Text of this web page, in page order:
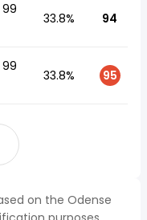
99
33.8% 94
99
33.8% 95
on the Odense